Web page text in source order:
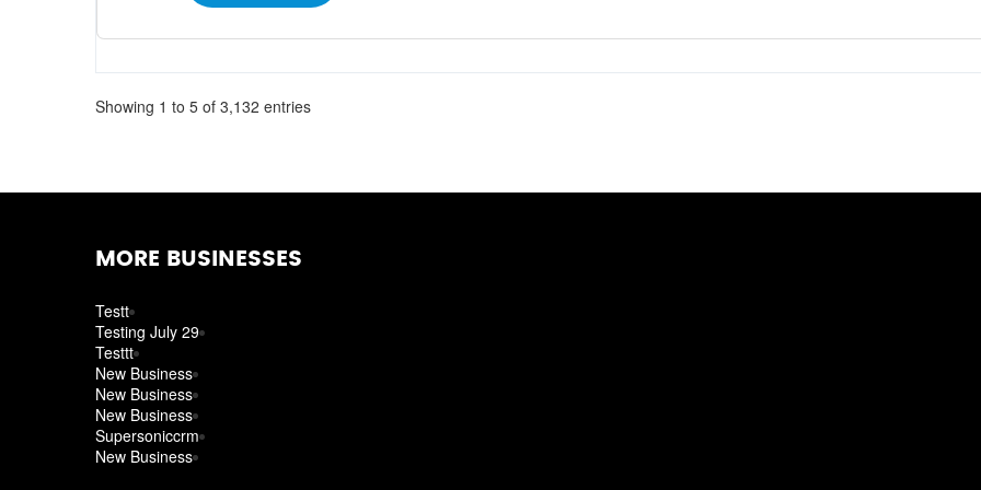
Showing 1 to 5 of 3,132 entries
MORE BUSINESSES
Testt
Testing July 29
Testtt
New Business
New Business
New Business
Supersoniccrm
New Business